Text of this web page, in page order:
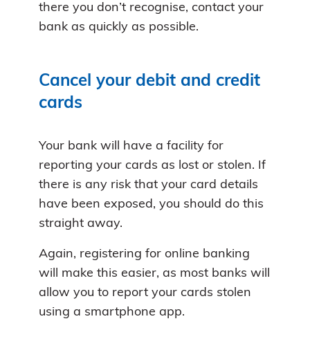
there you don’t recognise, contact your
bank as quickly as possible.
Cancel your debit and credit
cards
Your bank will have a facility for
reporting your cards as lost or stolen. If
there is any risk that your card details
have been exposed, you should do this
straight away.
Again, registering for online banking
will make this easier, as most banks will
allow you to report your cards stolen
using a smartphone app.